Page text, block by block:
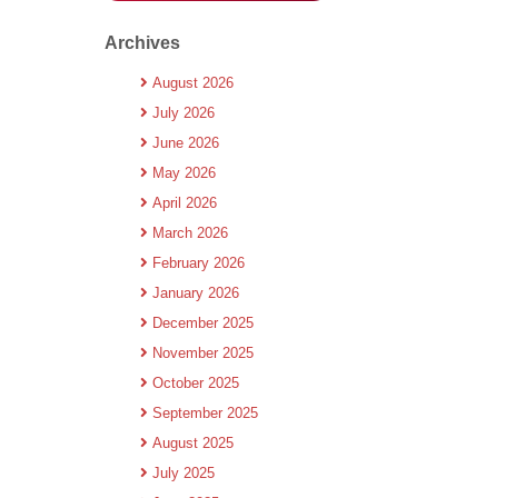
Archives
August 2026
July 2026
June 2026
May 2026
April 2026
March 2026
February 2026
January 2026
December 2025
November 2025
October 2025
September 2025
August 2025
July 2025